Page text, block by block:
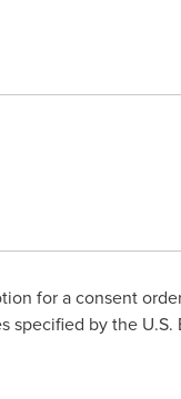
for a consent
by the